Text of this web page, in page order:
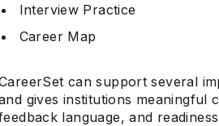
Interview Practice
Career Map
can support several
gives institutions meaningful
language, and